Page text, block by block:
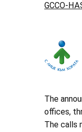
GCCO-
The
offices,
The calls